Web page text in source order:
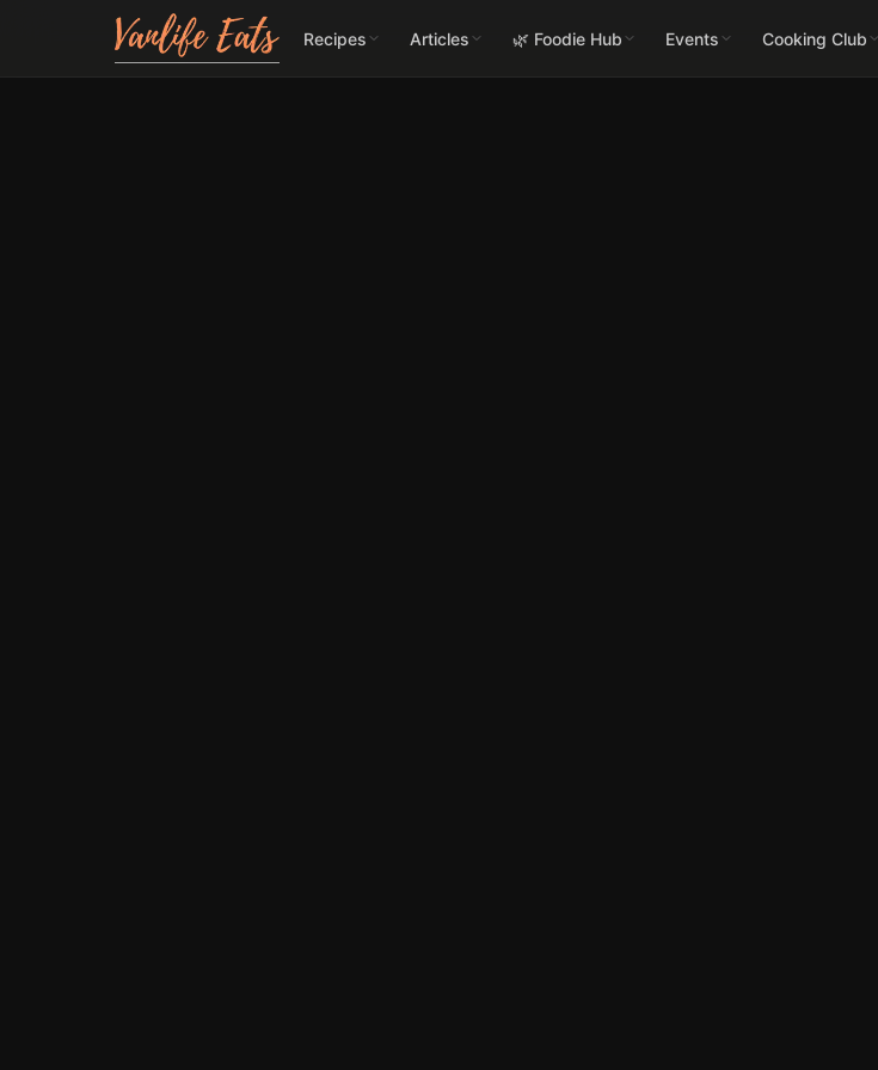
Recipes Articles 🌿 Foodie Hub Events Cooking Club